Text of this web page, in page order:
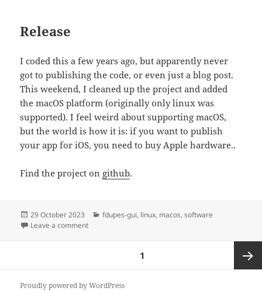
Release
I coded this a few years ago, but apparently never
got to publishing the code, or even just a blog post.
This weekend, I cleaned up the project and added
the macOS platform (originally only linux was
supported). I feel weird about supporting macOS,
but the world is how it is: if you want to publish
your app for iOS, you need to buy Apple hardware..
Find the project on github.
Posted
on
29 October 2023 Categories
fdupes-gui, linux, macos,software
Leave a commenton new app: fdupes-gui
1
Proudly powered by WordPress